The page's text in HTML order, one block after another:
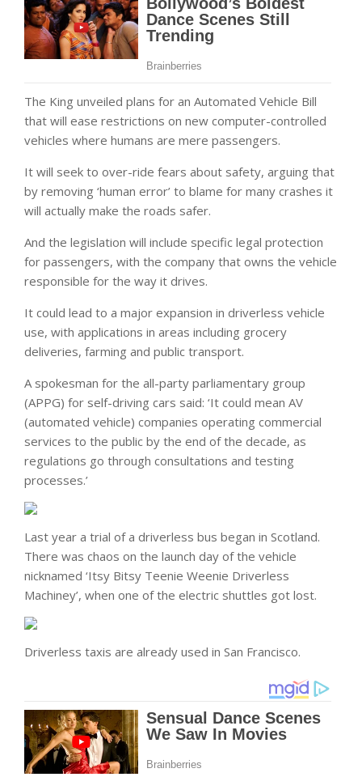
The King unveiled plans for an Automated Vehicle Bill
that will ease restrictions on new computer-controlled
vehicles where humans are mere passengers.
It will seek to over-ride fears about safety, arguing that
by removing ‘human error’ to blame for many crashes it
will actually make the roads safer.
And the legislation will include specific legal protection
for passengers, with the company that owns the vehicle
responsible for the way it drives.
It could lead to a major expansion in driverless vehicle
use, with applications in areas including grocery
deliveries, farming and public transport.
A spokesman for the all-party parliamentary group
(APPG) for self-driving cars said: ‘It could mean AV
(automated vehicle) companies operating commercial
services to the public by the end of the decade, as
regulations go through consultations and testing
processes.’
Last year a trial of a driverless bus began in Scotland.
There was chaos on the launch day of the vehicle
nicknamed ‘Itsy Bitsy Teenie Weenie Driverless
Machiney’, when one of the electric shuttles got lost.
Driverless taxis are already used in San Francisco.